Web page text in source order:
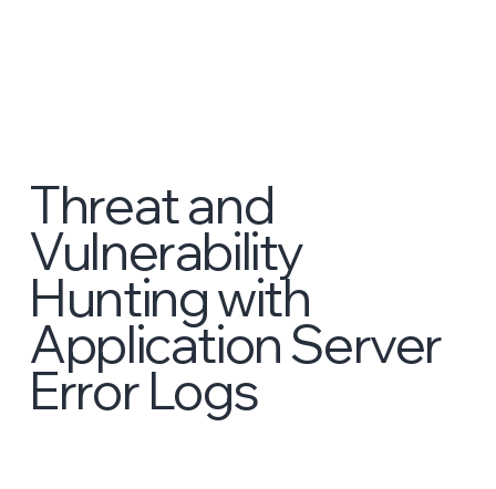
Threat and
Vulnerability
Hunting with
Application Server
Error Logs